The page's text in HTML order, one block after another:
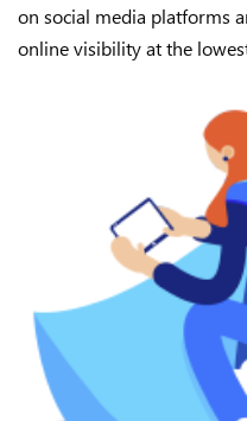
on social media platforms
online visibility at the